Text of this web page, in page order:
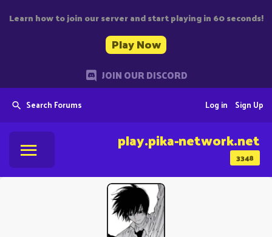
Learn how to join our server and start playing in 60 seconds!
Play Now
JOIN OUR DISCORD
Search Forums Sign Up
Log in
3348
play.pika-network.net